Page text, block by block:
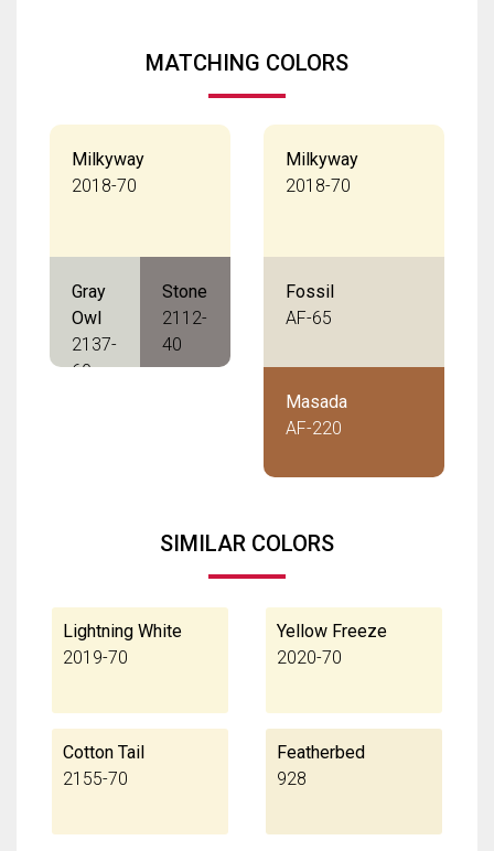
MATCHING COLORS
Milkyway
2018-70
Gray
Owl
2137-
60
Stone
2112-
40
Milkyway
2018-70
Fossil
AF-65
Masada
AF-220
SIMILAR COLORS
Lightning White
2019-70
Yellow Freeze
2020-70
Cotton Tail
2155-70
Featherbed
928